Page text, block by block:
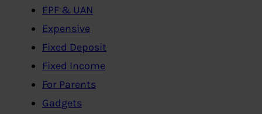
EPF & UAN
Expensive
Fixed Deposit
Fixed Income
For Parents
Gadgets